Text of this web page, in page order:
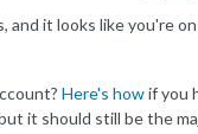
and it looks like you're
Here's howif you
it should still be the